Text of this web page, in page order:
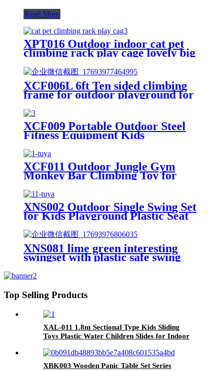
Read More
XPT016 Outdoor indoor cat pet
climbing rack play cage lovely big
XCF006L 6ft Ten sided climbing
frame for outdoor playground for
age 3+ climber with Colorful
Climbing Stones 10ft
XCF009 Portable Outdoor Steel
Fitness Equipment Kids
Playground Horizontal Monkey
Bars Climbing Frame Outdoor
XCF011 Outdoor Jungle Gym
Monkey Bar Climbing Toy for
Toddlers, Clime with Slide
Geometric Dome Climbing
Playground Set
XNS002 Outdoor Single Swing Set
for Kids Playground Plastic Seat
XNS081 lime green interesting
swingset with plastic safe swing
for age 3+ with face to face
Top Selling Products
XAL-011 1.8m Sectional Type Kids Sliding
Toys Plastic Water Children Slides for Indoor
XBK003 Wooden Panic Table Set Series